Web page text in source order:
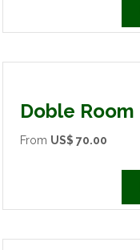
Doble Room
From US$ 70.00